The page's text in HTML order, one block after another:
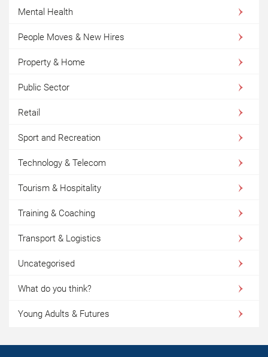
Mental Health
People Moves & New Hires
Property & Home
Public Sector
Retail
Sport and Recreation
Technology & Telecom
Tourism & Hospitality
Training & Coaching
Transport & Logistics
Uncategorised
What do you think?
Young Adults & Futures